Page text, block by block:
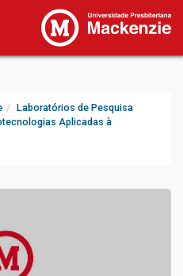
Laboratórios de Pesquisa
Aplicadas à